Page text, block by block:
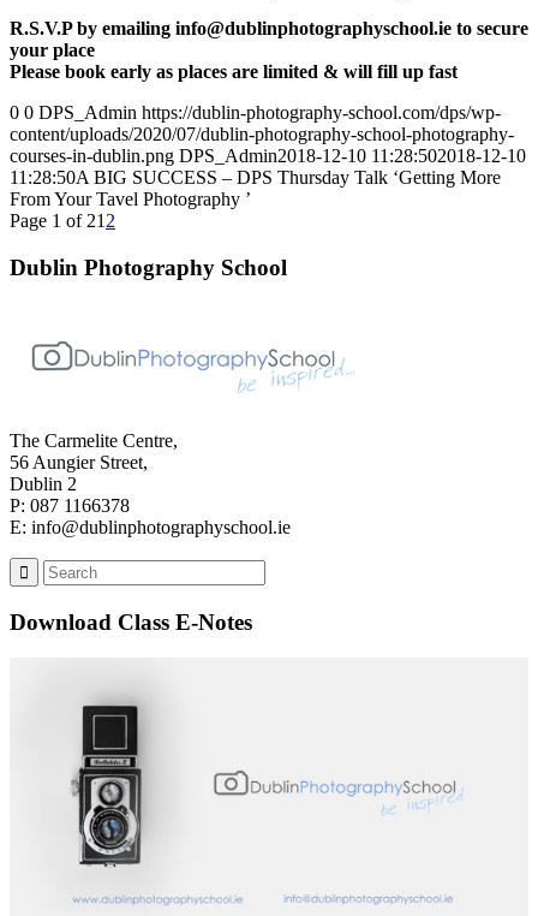
R.S.V.P by emailing info@dublinphotographyschool.ie to secure
your place
Please book early as places are limited & will fill up fast
0 0 DPS_Admin https://dublin-photography-school.com/dps/wp-
content/uploads/2020/07/dublin-photography-school-photography-
courses-in-dublin.png DPS_Admin2018-12-10 11:28:502018-12-10
11:28:50A BIG SUCCESS – DPS Thursday Talk ‘Getting More
From Your Tavel Photography ’
Page 1 of 212
Dublin Photography School
The Carmelite Centre,
56 Aungier Street,
Dublin 2
P: 087 1166378
E: info@dublinphotographyschool.ie
Download Class E-Notes